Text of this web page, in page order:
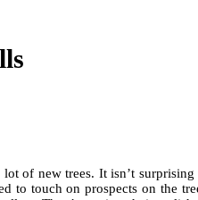
of new trees. It isn’t
touch on prospects on the